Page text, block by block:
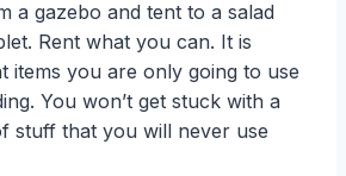
a gazebo and tent to a salad
Rent what you can. It is
items you are only going to use
You won’t get stuck with a
stuff that you will never use